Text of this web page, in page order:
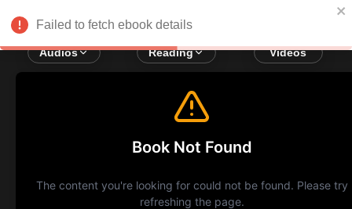
Audios Reading Videos
Failed to fetch ebook details
Book Not Found
The content you're looking for could not be found. Please try
refreshing the page.